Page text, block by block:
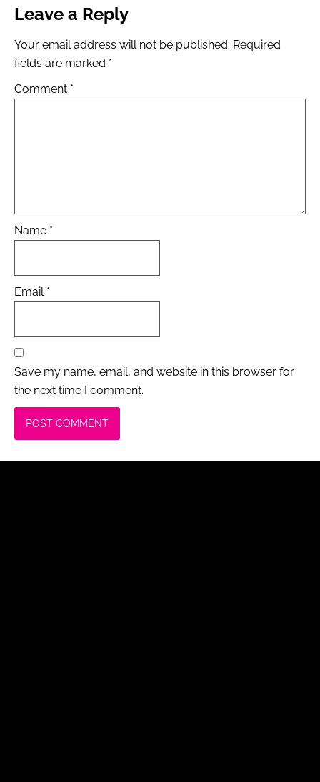
Leave a Reply
Your email address will not be published. Required
fields are marked *
Comment *
Name *
Email *
Save my name, email, and website in this browser for
the next time I comment.